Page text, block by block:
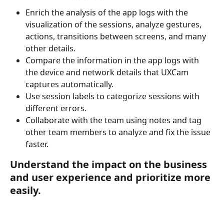
Enrich the analysis of the app logs with the
visualization of the sessions, analyze gestures,
actions, transitions between screens, and many
other details.
Compare the information in the app logs with
the device and network details that UXCam
captures automatically.
Use session labels to categorize sessions with
different errors.
Collaborate with the team using notes and tag
other team members to analyze and fix the issue
faster.
Understand the impact on the business
and user experience and prioritize more
easily.